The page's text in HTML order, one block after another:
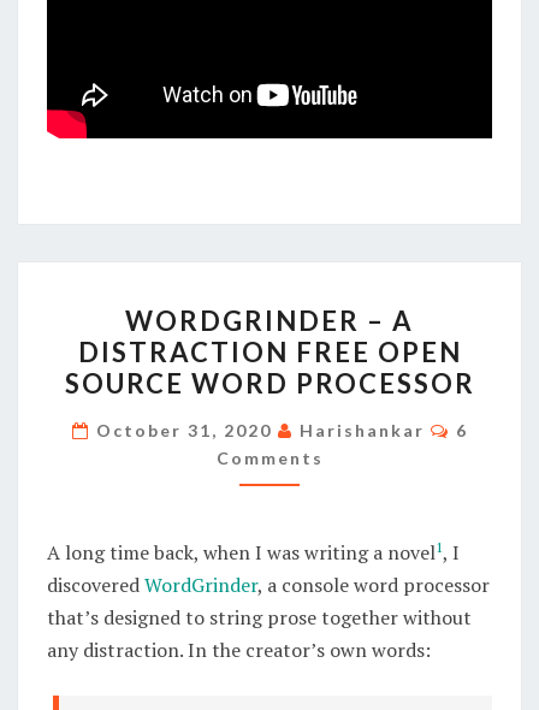
–
A
DISTRACTION
FREE
OPEN
SOURCE
PROCESSOR
WORDGRINDER – A
DISTRACTION FREE OPEN
SOURCE WORD PROCESSOR
October 31, 2020 Harishankar
6
Comments
A long time back, when I was writing a novel1, I
discoveredWordGrinder, a console word processor
that’s designed to string prose together without
any distraction. In the creator’s own words: